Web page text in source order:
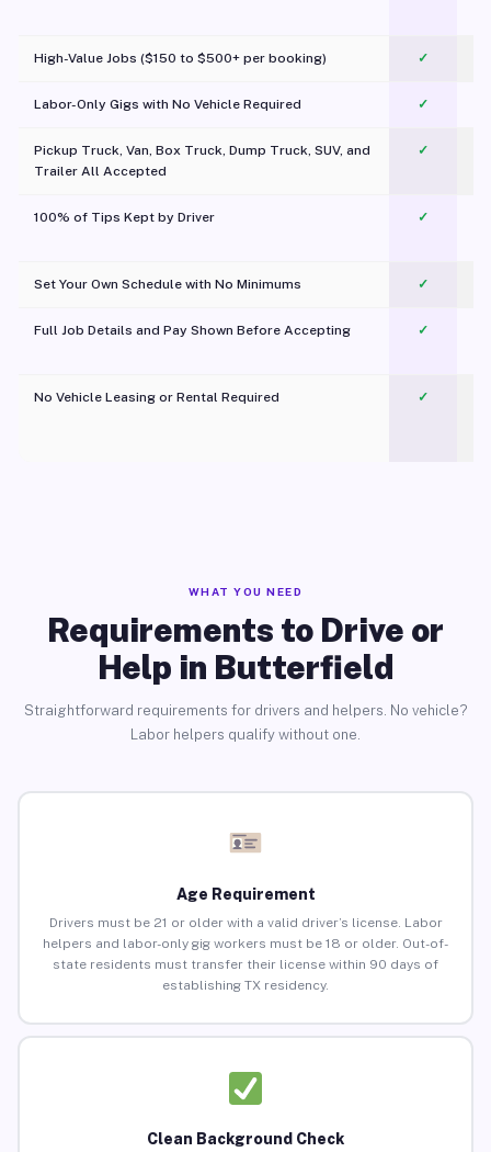
High-Value Jobs ($150 to $500+ per booking) ✓
Labor-Only Gigs with No Vehicle Required ✓
Pickup Truck, Van, Box Truck, Dump Truck, SUV, and
Trailer All Accepted
✓
100% of Tips Kept by Driver ✓
Set Your Own Schedule with No Minimums ✓
Full Job Details and Pay Shown Before Accepting ✓
No Vehicle Leasing or Rental Required
✓
WHAT YOU NEED
Requirements to Drive or
Help in Butterfield
Straightforward requirements for drivers and helpers. No vehicle?
Labor helpers qualify without one.
Age Requirement
Drivers must be 21 or older with a valid driver’s license. Labor
helpers and labor-only gig workers must be 18 or older. Out-of-
state residents must transfer their license within 90 days of
establishing TX residency.
Clean Background Check